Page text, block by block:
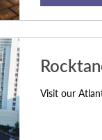
Visit our